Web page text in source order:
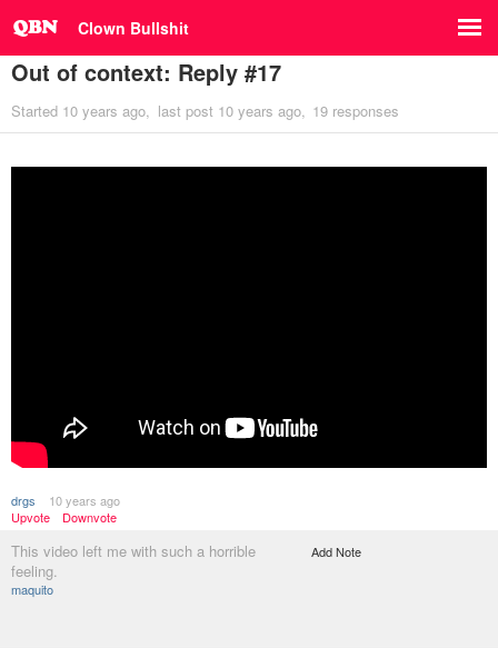
Clown Bullshit
Out of context: Reply #17
Started 10 years ago last post 10 years ago 19 responses
drgs
10 years ago
Upvote
Downvote
This video left me with such a horrible
feeling.
maquito
Add Note